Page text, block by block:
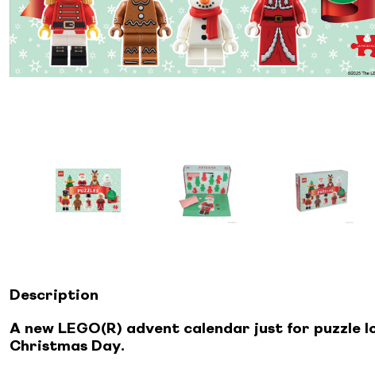
Description
A new LEGO(R) advent calendar just for puzzle
Christmas Day.